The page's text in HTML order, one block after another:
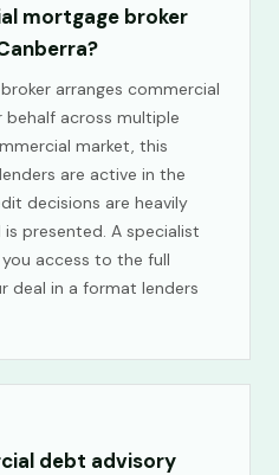
mortgage broker
arranges commercial
across multiple
market, this
are active in the
decisions are heavily
presented. A specialist
access to the full
deal in a format lenders
debt advisory